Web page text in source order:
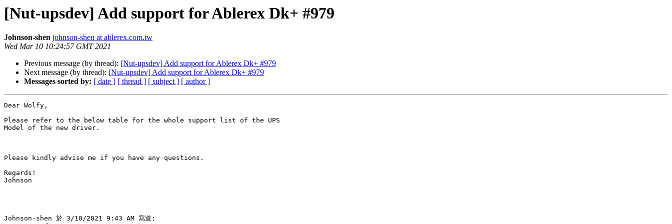
[Nut-upsdev] Add support for Ablerex Dk+ #979
Johnson-shen johnson-shen at ablerex.com.tw
Wed Mar 10 10:24:57 GMT 2021
Previous message (by thread): [Nut-upsdev] Add support for Ablerex Dk+ #979
Next message (by thread): [Nut-upsdev] Add support for Ablerex Dk+ #979
Messages sorted by: [ date ] [ thread ] [ subject ] [ author ]
Dear Wolfy,
Please refer to the below table for the whole support list of the UPS
Model of the new driver.
Please kindly advise me if you have any questions.
Regards!
Johnson
Johnson-shen 於 3/10/2021 9:43 AM 寫道: